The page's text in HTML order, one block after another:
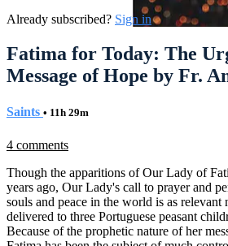
Already subscribed? Sign in
Fatima for Today: The
Message of Hope by Fr.
Saints • 11h 29m
4 comments
Though the apparitions of Our Lady of
years ago, Our Lady's call to prayer and
souls and peace in the world is as relevant
delivered to three Portuguese peasant
Because of the prophetic nature of her